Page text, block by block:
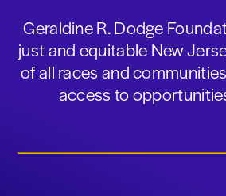
Geraldine R. Dodge
just and equitable New
of all races and
access to